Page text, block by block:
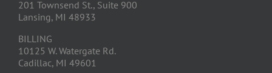
201 Townsend St., Suite 900
Lansing, MI 48933
BILLING
10125 W. Watergate Rd.
Cadillac, MI 49601